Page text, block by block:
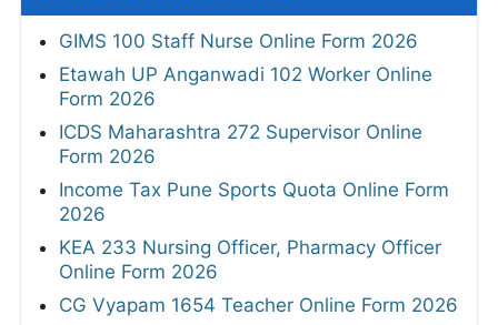
GIMS 100 Staff Nurse Online Form 2026
Etawah UP Anganwadi 102 Worker Online
Form 2026
ICDS Maharashtra 272 Supervisor Online
Form 2026
Income Tax Pune Sports Quota Online Form
2026
KEA 233 Nursing Officer, Pharmacy Officer
Online Form 2026
CG Vyapam 1654 Teacher Online Form 2026